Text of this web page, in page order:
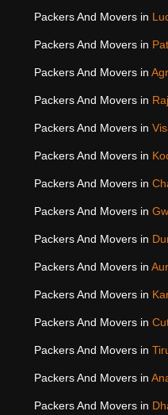
Packers And Movers in
Packers And Movers in
Packers And Movers in
Packers And Movers in
Packers And Movers in
Packers And Movers in
Packers And Movers in
Packers And Movers in
Packers And Movers in
Packers And Movers in
Packers And Movers in
Packers And Movers in
Packers And Movers in
Packers And Movers in
Packers And Movers in